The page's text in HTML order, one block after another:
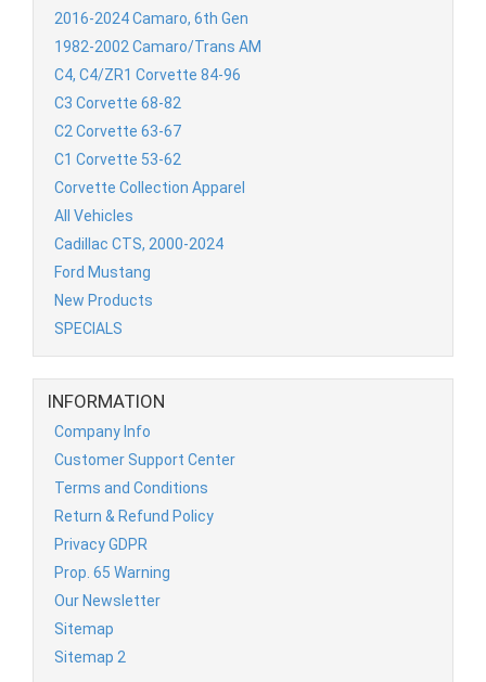
2016-2024 Camaro, 6th Gen
1982-2002 Camaro/Trans AM
C4, C4/ZR1 Corvette 84-96
C3 Corvette 68-82
C2 Corvette 63-67
C1 Corvette 53-62
Corvette Collection Apparel
All Vehicles
Cadillac CTS, 2000-2024
Ford Mustang
New Products
SPECIALS
INFORMATION
Company Info
Customer Support Center
Terms and Conditions
Return & Refund Policy
Privacy GDPR
Prop. 65 Warning
Our Newsletter
Sitemap
Sitemap 2